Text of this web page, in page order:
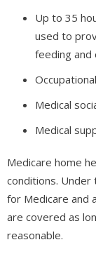
Up to 35
used to
feeding and
Medical
Medical
Medicare home
conditions.
for Medicare and
are covered as
reasonable.